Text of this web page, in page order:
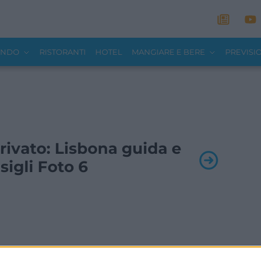
RISTORANTI HOTEL MANGIARE E BERE
Lisbona guida e
Foto 6